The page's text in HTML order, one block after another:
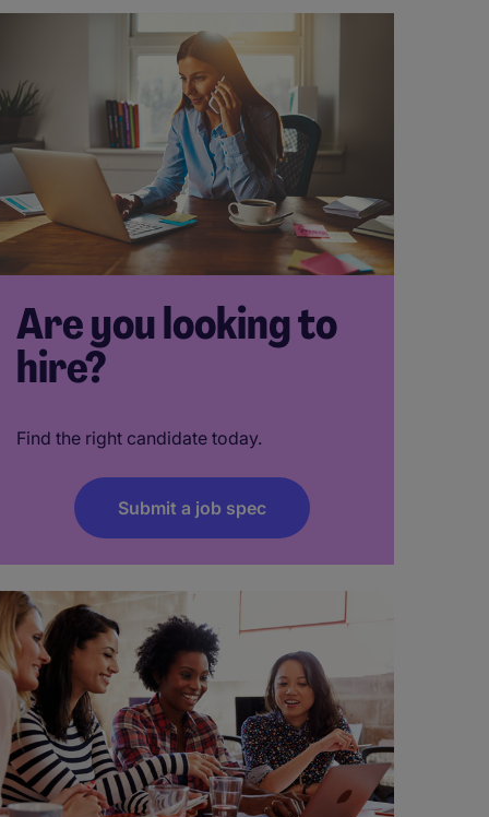
Are you looking to
hire?
Find the right candidate today.
Submit a job spec